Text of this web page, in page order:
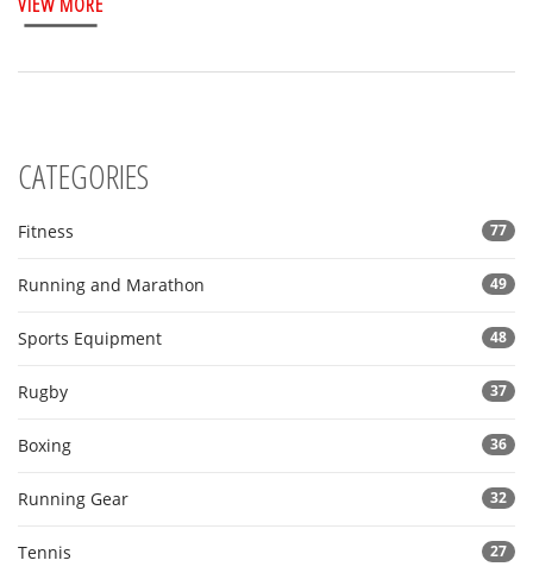
CATEGORIES
Fitness 77
Running and Marathon 49
Sports Equipment 48
Rugby 37
Boxing 36
Running Gear 32
Tennis 27